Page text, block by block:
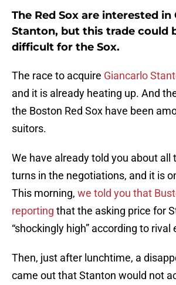
The Red Sox are interested in
Stanton, but this trade could
difficult for the Sox.
The race to acquire Giancarlo
and it is already heating up. And
the Boston Red Sox have been
suitors.
We have already told you about all
turns in the negotiations, and it is
This morning, we told you that
reporting that the asking price for
“shockingly high” according to rival
Then, just after lunchtime, a
came out that Stanton would not